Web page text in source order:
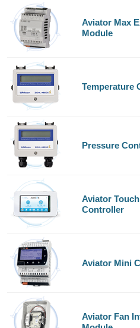
Aviator Max
Module
Temperature
Pressure
Aviator
Controller
Aviator Mini
Aviator Fan